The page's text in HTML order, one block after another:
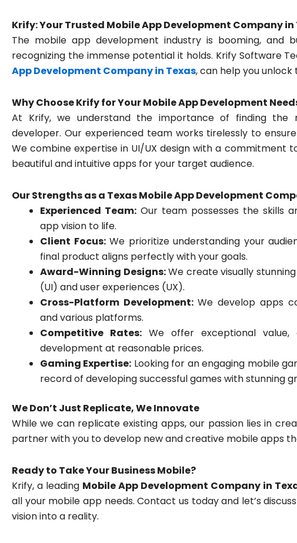
Krify: Your Trusted Mobile App Development Company in
The mobile app development industry is booming, and
recognizing the immense potential it holds. Krify Software
App Development Company in Texas, can help you unlock
Why Choose Krify for Your Mobile App Development
At Krify, we understand the importance of finding the
developer. Our experienced team works tirelessly to
We combine expertise in UI/UX design with a commitment
beautiful and intuitive apps for your target audience.
Our Strengths as a Texas Mobile App Development
Experienced Team:Our team possesses the skills
app vision to life.
Client Focus:We prioritize understanding your
final product aligns perfectly with your goals.
Award-Winning Designs:We create visually
(UI) and user experiences (UX).
Cross-Platform Development:We develop apps
and various platforms.
Competitive Rates:We offer exceptional value,
development at reasonable prices.
Gaming Expertise: Looking for an engaging mobile
record of developing successful games with stunning
We Don’t Just Replicate, We Innovate
While we can replicate existing apps, our passion lies in
partner with you to develop new and creative mobile apps
Ready to Take Your Business Mobile?
Krify, a leading Mobile App Development Company in
all your mobile app needs. Contact us today and let’s
vision into a reality.